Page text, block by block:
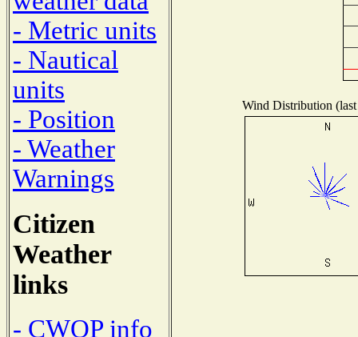
- Metric units
- Nautical
units
- Position
- Weather
Warnings
Citizen
Weather
links
- CWOP info
Wind Distribution